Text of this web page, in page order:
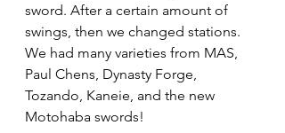
sword. After a certain amount of
swings, then we changed stations.
We had many varieties from MAS,
Paul Chens, Dynasty Forge,
Tozando, Kaneie, and the new
Motohaba swords!